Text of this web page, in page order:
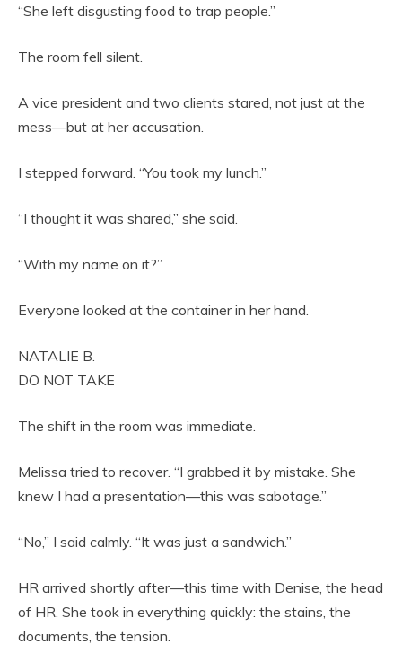
“She left disgusting food to trap people.”
The room fell silent.
A vice president and two clients stared, not just at the
mess—but at her accusation.
I stepped forward. “You took my lunch.”
“I thought it was shared,” she said.
“With my name on it?”
Everyone looked at the container in her hand.
NATALIE B.
DO NOT TAKE
The shift in the room was immediate.
Melissa tried to recover. “I grabbed it by mistake. She
knew I had a presentation—this was sabotage.”
“No,” I said calmly. “It was just a sandwich.”
HR arrived shortly after—this time with Denise, the head
of HR. She took in everything quickly: the stains, the
documents, the tension.